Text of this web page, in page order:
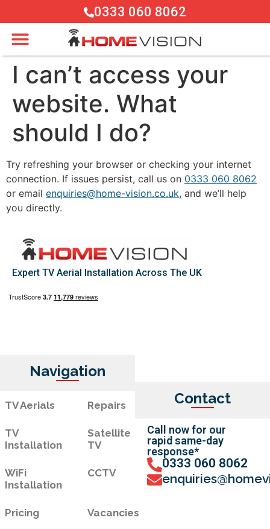
0333 060 8062
I can’t access your
website. What
should I do?
Try refreshing your browser or checking your internet
connection. If issues persist, call us on 0333 060 8062
or email enquiries@home-vision.co.uk, and we’ll help
you directly.
Expert TV Aerial Installation Across The UK
Navigation
TV Aerials Repairs
TV
Installation
Satellite
TV
WiFi
Installation
CCTV
Pricing Vacancies
Contact
Call now for our
rapid same-day
response*
0333 060 8062